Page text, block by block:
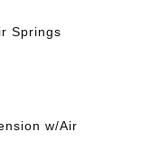
Springs
w/Air